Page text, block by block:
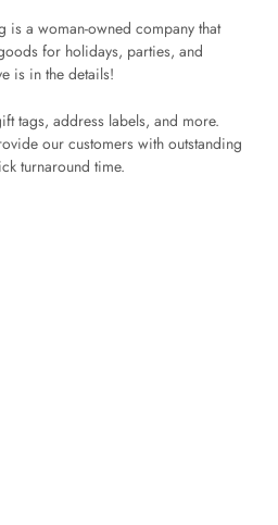
is a woman-owned company that
for holidays, parties, and
is in the details!
tags, address labels, and more.
our customers with outstanding
turnaround time.